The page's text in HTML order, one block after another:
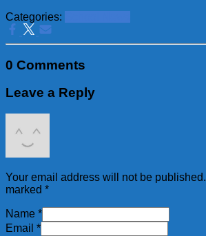
Categories:
0 Comments
Leave a Reply
Your email address will not be published.
marked *
Name *
Email *